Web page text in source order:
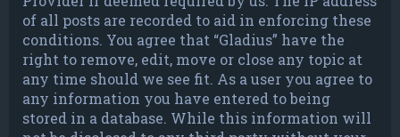
of all posts are recorded to aid in enforcing these
conditions. You agree that “Gladius” have the
right to remove, edit, move or close any topic at
any time should we see fit. As a user you agree to
any information you have entered to being
stored in a database. While this information will